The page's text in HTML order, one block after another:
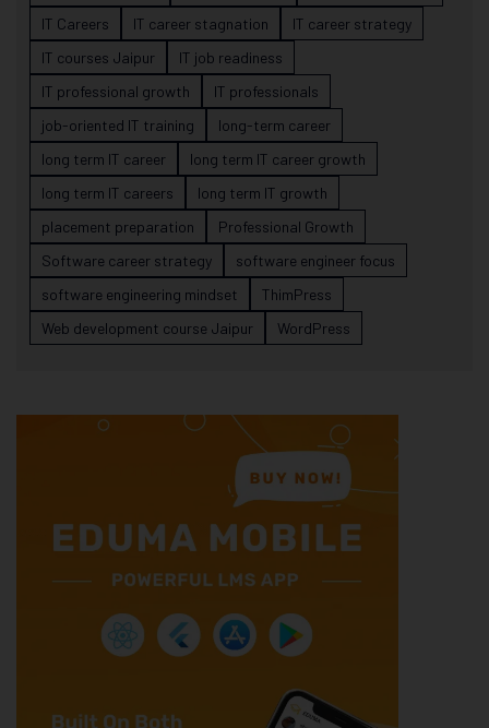
IT Careers
IT career stagnation
IT career strategy
IT courses Jaipur
IT job readiness
IT professional growth
IT professionals
job-oriented IT training
long-term career
long term IT career
long term IT career growth
long term IT careers
long term IT growth
placement preparation
Professional Growth
Software career strategy
software engineer focus
software engineering mindset
ThimPress
Web development course Jaipur
WordPress